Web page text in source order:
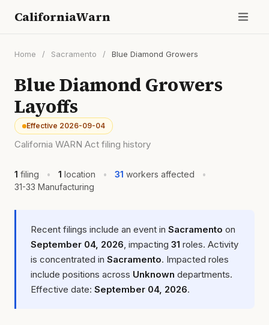
CaliforniaWarn
Home / Sacramento / Blue Diamond Growers
Blue Diamond Growers
Layoffs
Effective 2026-09-04
California WARN Act filing history
1 filing • 1 location • 31 workers affected
•
31-33 Manufacturing
Recent filings include an event in Sacramento on
September 04, 2026, impacting 31 roles. Activity
is concentrated in Sacramento. Impacted roles
include positions across Unknown departments.
Effective date: September 04, 2026.